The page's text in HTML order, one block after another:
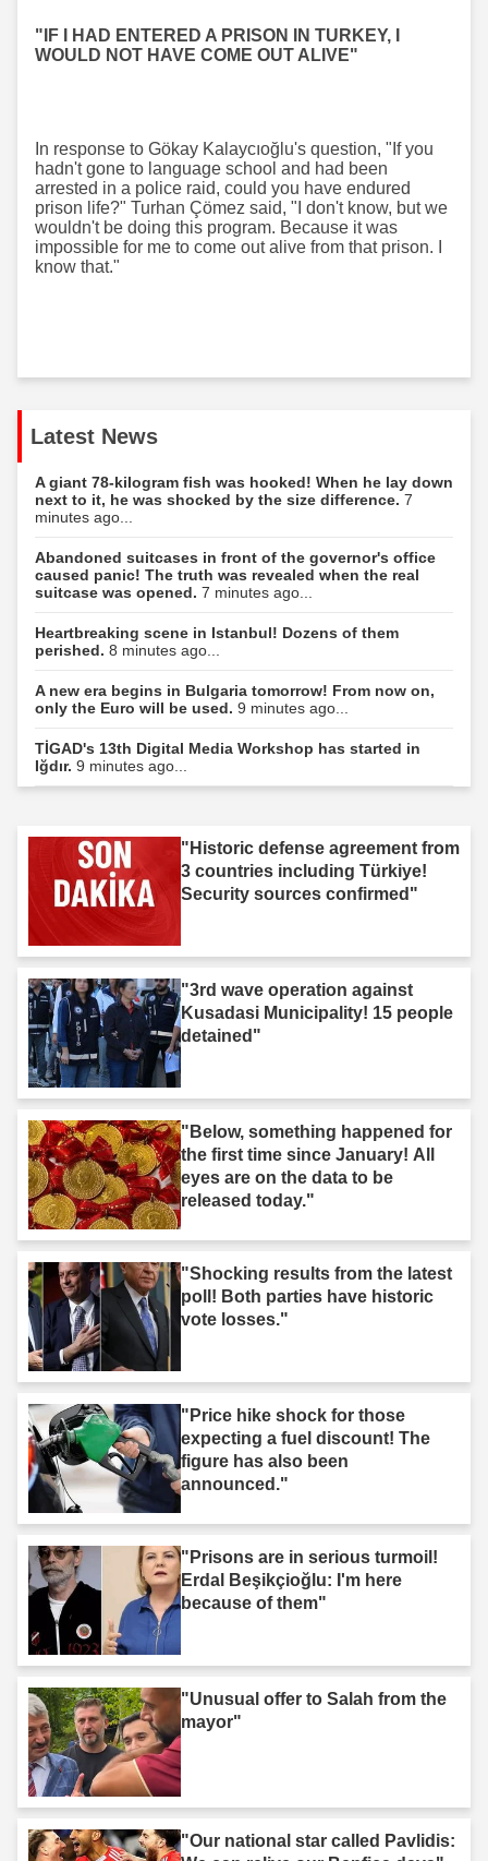
"IF I HAD ENTERED A PRISON IN TURKEY, I
WOULD NOT HAVE COME OUT ALIVE"
In response to Gökay Kalaycıoğlu's question, "If you
hadn't gone to language school and had been
arrested in a police raid, could you have endured
prison life?" Turhan Çömez said, "I don't know, but we
wouldn't be doing this program. Because it was
impossible for me to come out alive from that prison. I
know that."
Latest News
A giant 78-kilogram fish was hooked! When he lay down
next to it, he was shocked by the size difference. 7
minutes ago...
Abandoned suitcases in front of the governor's office
caused panic! The truth was revealed when the real
suitcase was opened. 7 minutes ago...
Heartbreaking scene in Istanbul! Dozens of them
perished. 8 minutes ago...
A new era begins in Bulgaria tomorrow! From now on,
only the Euro will be used. 9 minutes ago...
TİGAD's 13th Digital Media Workshop has started in
Iğdır. 9 minutes ago...
"Historic defense agreement from
3 countries including Türkiye!
Security sources confirmed"
"3rd wave operation against
Kusadasi Municipality! 15 people
detained"
"Below, something happened for
the first time since January! All
eyes are on the data to be
released today."
"Shocking results from the latest
poll! Both parties have historic
vote losses."
"Price hike shock for those
expecting a fuel discount! The
figure has also been
announced."
"Prisons are in serious turmoil!
Erdal Beşikçioğlu: I'm here
because of them"
"Unusual offer to Salah from the
mayor"
"Our national star called Pavlidis: